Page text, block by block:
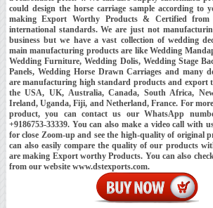
could design the horse carriage sample according to
making Export Worthy Products & Certified from
international standards. We are just not
business but we have a vast collection of wedding
main manufacturing products are like Wedding
Wedding Furniture, Wedding Dolis, Wedding Stage
Panels, Wedding Horse Drawn Carriages and many
are manufacturing high standard products and export
the USA, UK, Australia, Canada, South Africa,
Ireland, Uganda, Fiji, and Netherland, France. For
product, you can contact us our WhatsApp
+9186753-33339. You can also make a video call with
for close Zoom-up and see the high-quality of original
can also easily compare the quality of our products
are making Export worthy Products. You can also
from our website www.dstexports.com.